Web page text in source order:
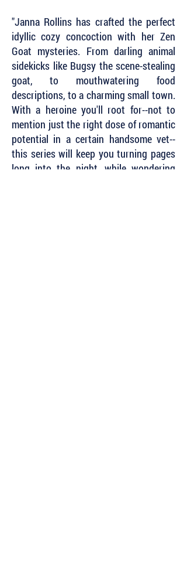
"Janna Rollins has crafted the perfect
idyllic cozy concoction with her Zen
Goat mysteries. From darling animal
sidekicks like Bugsy the scene-stealing
goat, to mouthwatering food
descriptions, to a charming small town.
With a heroine you'll root for--not to
mention just the right dose of romantic
potential in a certain handsome vet--
this series will keep you turning pages
long into the night, while wondering